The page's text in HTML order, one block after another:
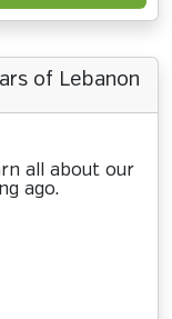
of Lebanon
all about our
ago.